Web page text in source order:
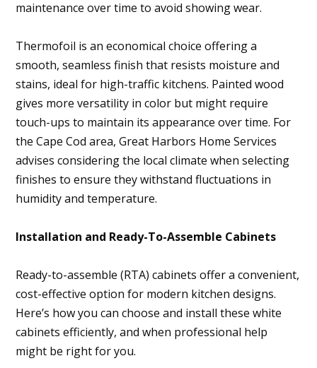
maintenance over time to avoid showing wear.
Thermofoil is an economical choice offering a
smooth, seamless finish that resists moisture and
stains, ideal for high-traffic kitchens. Painted wood
gives more versatility in color but might require
touch-ups to maintain its appearance over time. For
the Cape Cod area, Great Harbors Home Services
advises considering the local climate when selecting
finishes to ensure they withstand fluctuations in
humidity and temperature.
Installation and Ready-To-Assemble Cabinets
Ready-to-assemble (RTA) cabinets offer a convenient,
cost-effective option for modern kitchen designs.
Here’s how you can choose and install these white
cabinets efficiently, and when professional help
might be right for you.